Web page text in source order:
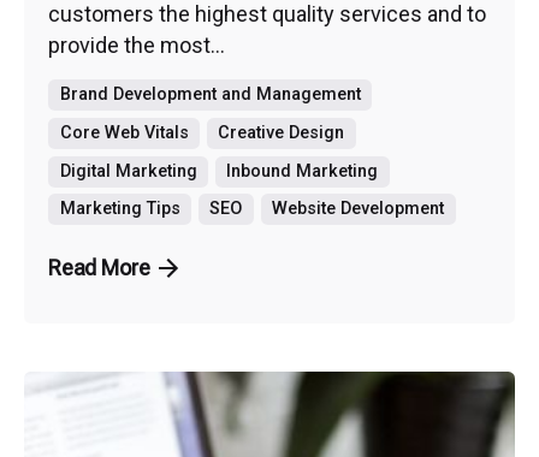
customers the highest quality services and to
provide the most...
Brand Development and Management
Core Web Vitals
Creative Design
Digital Marketing
Inbound Marketing
Marketing Tips
SEO Website Development
Read More